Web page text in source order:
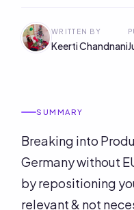
WRITTEN BY
Keerti Chandnani
SUMMARY
Breaking into
Germany without
by repositioning
relevant & not